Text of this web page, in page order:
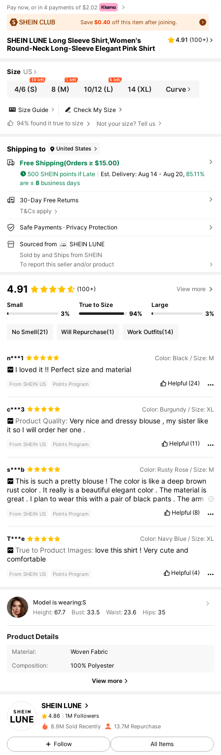
Pay now, or in 4 payments of $2.02
Save $0.40 off this item after joining.
SHEIN LUNE Long Sleeve Shirt,Women's
Round-Neck Long-Sleeve Elegant Pink Shirt
4.91 (100+)
Size US
4/6(S)
10 left
8 (M)
5 left
10/12 (L)
6 left
14(XL) Curve
Check My Size
Size Guide
94% found it true to size Not your size? Tell us
Shipping to United States
Free Shipping(Orders ≥ $15.00)
500 SHEIN points if Late ​Est. Delivery: Aug 14 - Aug 20, 85.11%
are ≤ 8business days
30-Day Free Returns
T&Cs apply
Safe Payments · Privacy Protection
Sourced from
SHEIN LUNE
Sold by and Ships from SHEIN
To report this seller and/or product
4.91 (100+) View more
Small
3%
True to Size
94%
Large
3%
No Smell(21) Will Repurchase(1) Work Outfits(14)
n***1 Color: Black / Size: M
I loved it !! Perfect size and material
From SHEIN US Points Program Helpful (24)
c***3 Color: Burgundy / Size: XL
Product Quality: Very nice and dressy blouse , my sister like
itso Iwillorder herone .
From SHEIN US Points Program Helpful (11)
s***b Color: Rusty Rose / Size: M
This is such a pretty blouse ! The color is like a deep brown
rustcolor . It really isa beautifulelegantcolor .The material is
great . I plantowearthiswitha pairof black pants .Thearm
Right.
From SHEIN US Points Program Helpful (8)
T***e Color: Navy Blue / Size: XL
True to Product Images: love this shirt ! Very cute and
comfortable
From SHEIN US Points Program Helpful (4)
Model is wearing:S
Height: 67.7 Bust: 33.5 Waist: 23.6 Hips: 35
Product Details
Material:
Woven Fabric
Composition:
100% Polyester
View more
SHEIN LUNE
1M Followers
4.86
1M Followers
w***2paid2 hours ago
4.86 1M Followers
8.9M Sold Recently 13.7M Repurchase
Follow All Items